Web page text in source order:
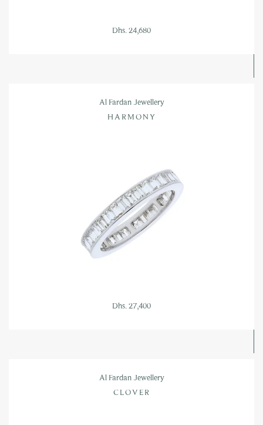
Dhs. 24,680
Al Fardan Jewellery
HARMONY
Dhs. 27,400
Al Fardan Jewellery
CLOVER